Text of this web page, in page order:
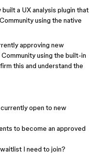
a UX analysis plugin that
using the native
approving new
using the built-in
this and understand the
open to new
to become an approved
I need to join?